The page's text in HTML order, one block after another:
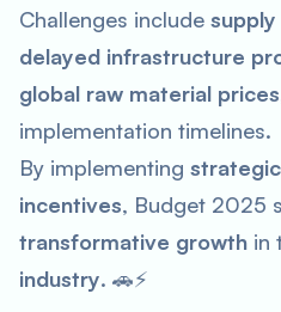
Challenges include
delayed infrastructure
global raw material prices
implementation timelines.
By implementing
incentives, Budget 2025
transformative growth in
industry. 🚗⚡